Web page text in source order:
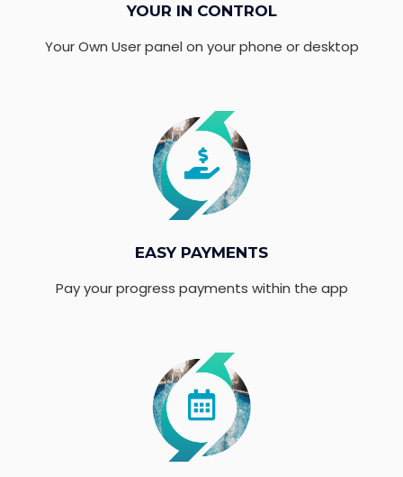
YOUR IN CONTROL
Your Own User panel on your phone or desktop
EASY PAYMENTS
Pay your progress payments within the app